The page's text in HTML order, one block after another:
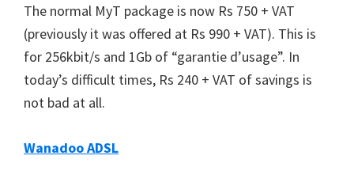
The normal MyT package is now Rs 750 + VAT
(previously it was offered at Rs 990 + VAT). This is
for 256kbit/s and 1Gb of “garantie d’usage”. In
today’s difficult times, Rs 240 + VAT of savings is
not bad at all.
Wanadoo ADSL